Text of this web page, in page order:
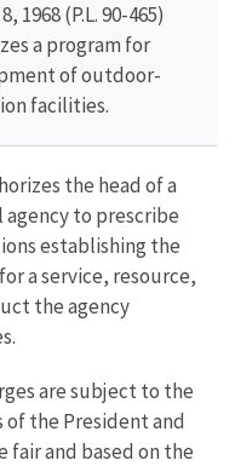
1968 (P.L. 90-465)
a program for
of outdoor-
facilities.
the head of a
agency to prescribe
establishing the
a service, resource,
the agency
are subject to the
of the President and
fair and based on the